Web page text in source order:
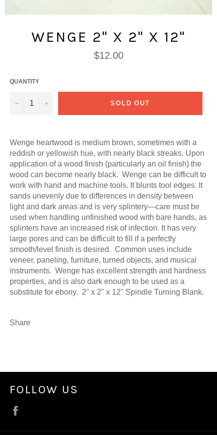
WENGE 2" X 2" X 12"
Regular
price
$12.00
QUANTITY
− + SOLD OUT
Wenge heartwood is medium brown, sometimes with a
reddish or yellowish hue, with nearly black streaks. Upon
application of a wood finish (particularly an oil finish) the
wood can become nearly black. Wenge can be difficult to
work with hand and machine tools. It blunts tool edges. It
sands unevenly due to differences in density between
light and dark areas and is very splintery—care must be
used when handling unfinished wood with bare hands, as
splinters have an increased risk of infection. It has very
large pores and can be difficult to fill if a perfectly
smooth/level finish is desired. Common uses include
veneer, paneling, furniture, turned objects, and musical
instruments. Wenge has excellent strength and hardness
properties, and is also dark enough to be used as a
substitute for ebony. 2" x 2" x 12" Spindle Turning Blank.
Share
FOLLOW US